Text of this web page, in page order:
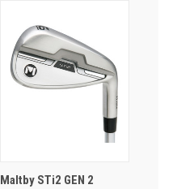
stars.
reviews
Maltby STi2 GEN 2